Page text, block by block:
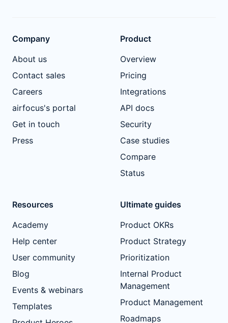
Company
About us
Contact sales
Careers
airfocus's portal
Get in touch
Press
Product
Overview
Pricing
Integrations
API docs
Security
Case studies
Compare
Status
Resources
Academy
Help center
User community
Blog
Events & webinars
Templates
Ultimate guides
Product OKRs
Product Strategy
Prioritization
Internal Product
Management
Product Management
Roadmaps